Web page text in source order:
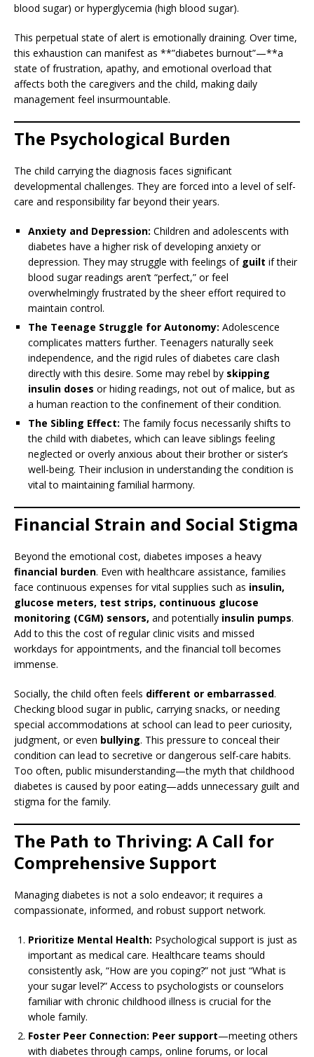
blood sugar) or hyperglycemia (high blood sugar).
This perpetual state of alert is emotionally draining. Over time,
this exhaustion can manifest as **”diabetes burnout”—**a
state of frustration, apathy, and emotional overload that
affects both the caregivers and the child, making daily
management feel insurmountable.
The Psychological Burden
The child carrying the diagnosis faces significant
developmental challenges. They are forced into a level of self-
care and responsibility far beyond their years.
Anxiety and Depression: Children and adolescents with
diabetes have a higher risk of developing anxiety or
depression. They may struggle with feelings of guilt if their
blood sugar readings aren’t “perfect,” or feel
overwhelmingly frustrated by the sheer effort required to
maintain control.
The Teenage Struggle for Autonomy: Adolescence
complicates matters further. Teenagers naturally seek
independence, and the rigid rules of diabetes care clash
directly with this desire. Some may rebel by skipping
insulin doses or hiding readings, not out of malice, but as
a human reaction to the confinement of their condition.
The Sibling Effect: The family focus necessarily shifts to
the child with diabetes, which can leave siblings feeling
neglected or overly anxious about their brother or sister’s
well-being. Their inclusion in understanding the condition is
vital to maintaining familial harmony.
Financial Strain and Social Stigma
Beyond the emotional cost, diabetes imposes a heavy
financial burden. Even with healthcare assistance, families
face continuous expenses for vital supplies such as insulin,
glucose meters, test strips, continuous glucose
monitoring (CGM) sensors, and potentially insulin pumps.
Add to this the cost of regular clinic visits and missed
workdays for appointments, and the financial toll becomes
immense.
Socially, the child often feels different or embarrassed.
Checking blood sugar in public, carrying snacks, or needing
special accommodations at school can lead to peer curiosity,
judgment, or even bullying. This pressure to conceal their
condition can lead to secretive or dangerous self-care habits.
Too often, public misunderstanding—the myth that childhood
diabetes is caused by poor eating—adds unnecessary guilt and
stigma for the family.
The Path to Thriving: A Call for
Comprehensive Support
Managing diabetes is not a solo endeavor; it requires a
compassionate, informed, and robust support network.
Prioritize Mental Health: Psychological support is just as
important as medical care. Healthcare teams should
consistently ask, “How are you coping?” not just “What is
your sugar level?” Access to psychologists or counselors
familiar with chronic childhood illness is crucial for the
whole family.
Foster Peer Connection: Peer support—meeting others
with diabetes through camps, online forums, or local